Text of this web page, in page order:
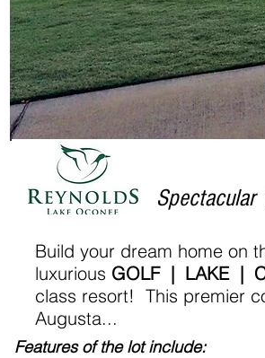
Features of the lot include:
Spectacular
Build your dream home on
luxurious GOLF | LAKE |
class resort! This premier
Augusta...